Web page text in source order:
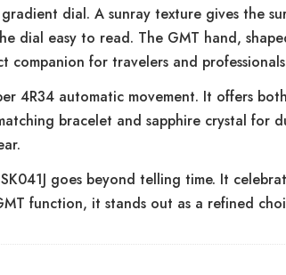
dial. A sunray texture gives the
dial easy to read. The GMT hand,
companion for travelers and
4R34 automatic movement. It offers
bracelet and sapphire crystal
goes beyond telling time. It
function, it stands out as a refined